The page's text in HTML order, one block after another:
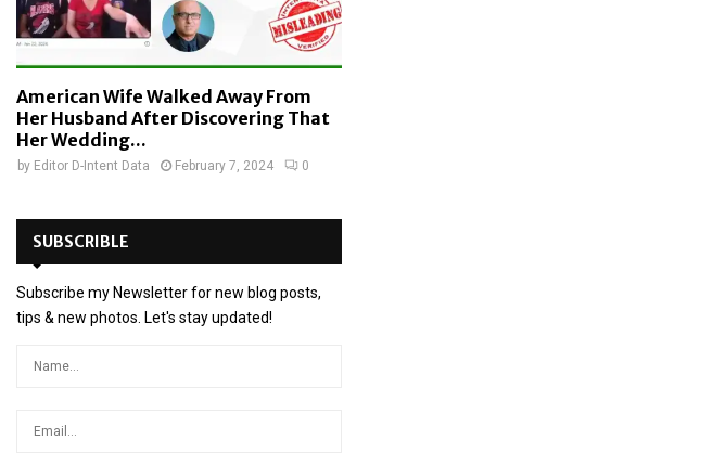
American Wife Walked Away From
Her Husband After Discovering That
Her Wedding...
by Editor D-Intent Data February 7, 2024 0
SUBSCRIBLE
Subscribe my Newsletter for new blog posts,
tips & new photos. Let's stay updated!